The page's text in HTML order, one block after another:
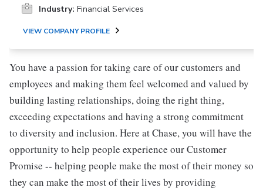
Industry: Financial Services
VIEW COMPANY PROFILE
You have a passion for taking care of our customers and
employees and making them feel welcomed and valued by
building lasting relationships, doing the right thing,
exceeding expectations and having a strong commitment
to diversity and inclusion. Here at Chase, you will have the
opportunity to help people experience our Customer
Promise -- helping people make the most of their money so
they can make the most of their lives by providing